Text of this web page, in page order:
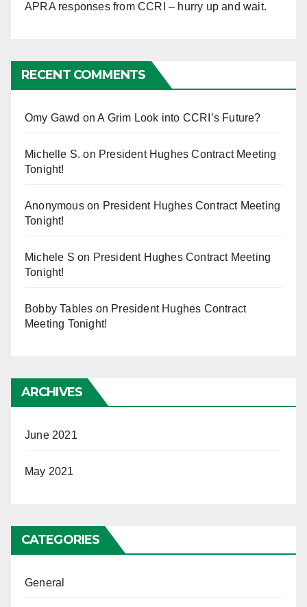
APRA responses from CCRI – hurry up and wait.
RECENT COMMENTS
Omy Gawd onA Grim Look into CCRI’s Future?
Michelle S. on President Hughes Contract Meeting
Tonight!
Anonymouson President Hughes Contract Meeting
Tonight!
Michele S on President Hughes Contract Meeting
Tonight!
Bobby Tables on President Hughes Contract
Meeting Tonight!
ARCHIVES
June 2021
May 2021
CATEGORIES
General